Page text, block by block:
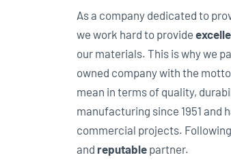
As a company dedicated to
we work hard to provide
our materials. This is why we
owned company with the motto
mean in terms of quality,
manufacturing since 1951 and
commercial projects.
and reputable partner.